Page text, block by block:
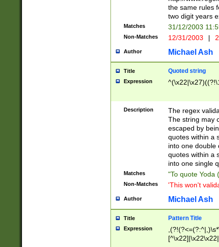
the same rules
two digit years
Matches 31/12/2003
Non-Matches 12/31/2003 |
Author Michael Ash
Title Quoted string
Expression
Description
The regex
The string may
escaped by
quotes within a
into one double
quotes within a
into one single
Matches "To quote Yoda
Non-Matches 'This won't
Author Michael Ash
Title Pattern Title
Expression